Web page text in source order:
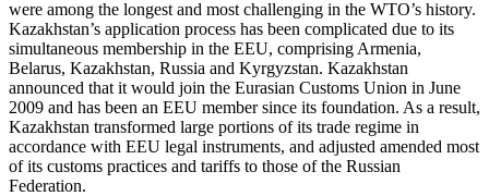
were among the longest and most challenging in the WTO’s history.
Kazakhstan’s application process has been complicated due to its
simultaneous membership in the EEU, comprising Armenia,
Belarus, Kazakhstan, Russia and Kyrgyzstan. Kazakhstan
announced that it would join the Eurasian Customs Union in June
2009 and has been an EEU member since its foundation. As a result,
Kazakhstan transformed large portions of its trade regime in
accordance with EEU legal instruments, and adjusted amended most
of its customs practices and tariffs to those of the Russian
Federation.